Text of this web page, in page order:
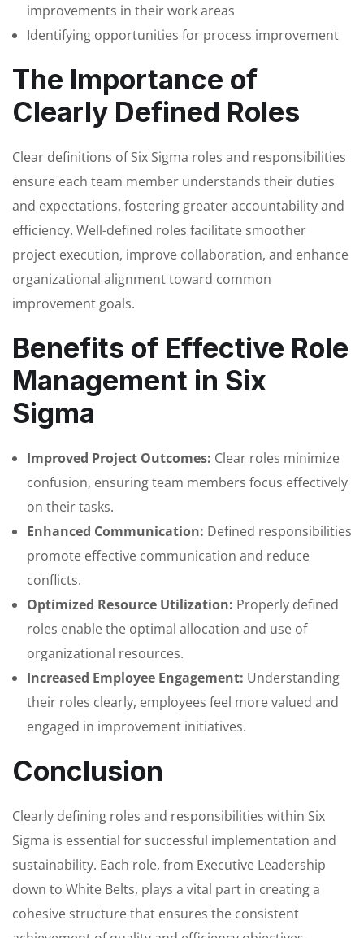
improvements in their work areas
Identifying opportunities for process improvement
The Importance of
Clearly Defined Roles
Clear definitions of Six Sigma roles and responsibilities
ensure each team member understands their duties
and expectations, fostering greater accountability and
efficiency. Well-defined roles facilitate smoother
project execution, improve collaboration, and enhance
organizational alignment toward common
improvement goals.
Benefits of Effective Role
Management in Six
Sigma
Improved Project Outcomes: Clear roles minimize
confusion, ensuring team members focus effectively
on their tasks.
Enhanced Communication: Defined responsibilities
promote effective communication and reduce
conflicts.
Optimized Resource Utilization: Properly defined
roles enable the optimal allocation and use of
organizational resources.
Increased Employee Engagement: Understanding
their roles clearly, employees feel more valued and
engaged in improvement initiatives.
Conclusion
Clearly defining roles and responsibilities within Six
Sigma is essential for successful implementation and
sustainability. Each role, from Executive Leadership
down to White Belts, plays a vital part in creating a
cohesive structure that ensures the consistent